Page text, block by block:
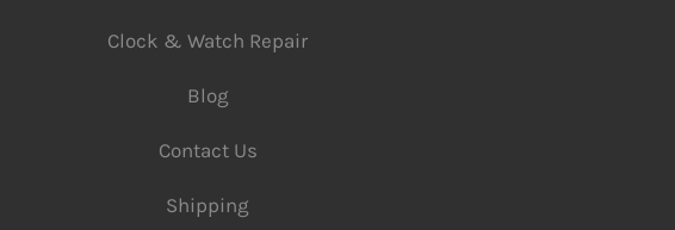
Clock & Watch Repair
Blog
Contact Us
Shipping